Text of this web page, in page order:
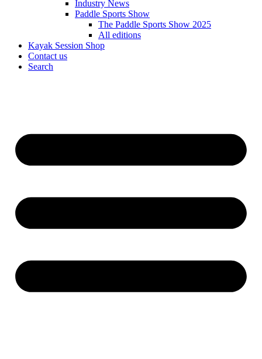
Industry News
Paddle Sports Show
The Paddle Sports Show 2025
All editions
Kayak Session Shop
Contact us
Search